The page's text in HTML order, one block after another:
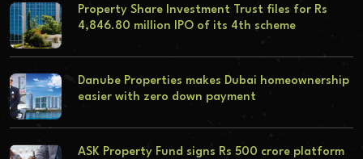
Property Share Investment Trust files for Rs
4,846.80 million IPO of its 4th scheme
Danube Properties makes Dubai homeownership
easier with zero down payment
ASK Property Fund signs Rs 500 crore platform